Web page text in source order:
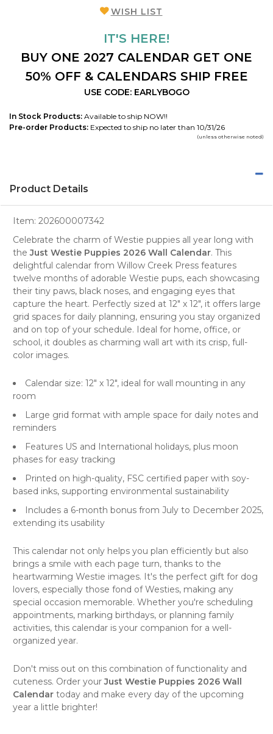
WISH LIST
IT'S HERE!
BUY ONE 2027 CALENDAR GET ONE
50% OFF & CALENDARS SHIP FREE
USE CODE: EARLYBOGO
In Stock Products: Available to ship NOW!!
Pre-order Products: Expected to ship no later than 10/31/26
(unless otherwise noted)
Product Details
Item: 202600007342
Celebrate the charm ofWestie puppies all year long with
theJust Westie Puppies 2026 Wall Calendar. This
delightful calendar from Willow Creek Press features
twelve months of adorable Westie pups, each showcasing
their tiny paws, black noses, and engaging eyes that
capture the heart. Perfectly sized at 12" x 12", it offers large
grid spaces for daily planning, ensuring you stay organized
and on top of your schedule. Ideal for home, office, or
school, it doubles as charming wall art with its crisp, full-
color images.
Calendar size: 12" x 12", ideal for wall mounting in any
room
Large grid format with ample space for daily notes and
reminders
Features US and International holidays, plus moon
phases for easy tracking
Printed on high-quality, FSC certified paper with soy-
based inks, supporting environmental sustainability
Includes a 6-month bonus from July to December 2025,
extending its usability
This calendar not only helps you plan efficiently but also
brings a smile with each page turn, thanks to the
heartwarming Westie images. It's the perfect gift for dog
lovers, especially those fond of Westies, making any
special occasion memorable. Whether you're scheduling
appointments, marking birthdays, or planning family
activities, this calendar is your companion for a well-
organized year.
Don't miss out on this combination of functionality and
cuteness. Order yourJust Westie Puppies 2026 Wall
Calendar today and make every day of the upcoming
year a little brighter!